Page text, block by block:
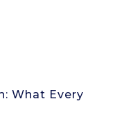
What Every